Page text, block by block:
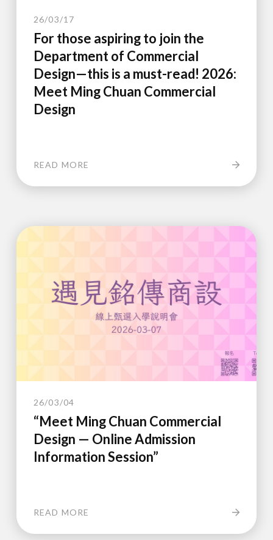
26/03/17
For those aspiring to join the
Department of Commercial
Design—this is a must-read! 2026:
Meet Ming Chuan Commercial
Design
READ MORE
26/03/04
“Meet Ming Chuan Commercial
Design — Online Admission
Information Session”
READ MORE